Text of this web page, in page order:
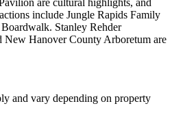
include Jungle Rapids Family
Stanley Rehder
New Hanover County Arboretum are
and vary depending on property